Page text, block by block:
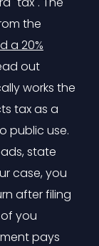
the
a 20%
out
works the
tax as a
public use.
state
case, you
after filing
you
pays